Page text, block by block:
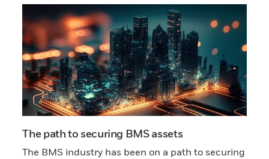
The path to securing BMS assets
The BMS industry has been on a path to securing